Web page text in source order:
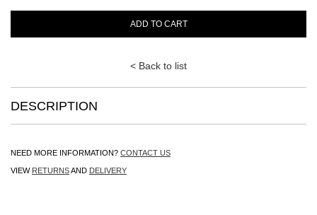
ADD TO CART
< Back to list
DESCRIPTION
NEED MORE INFORMATION? CONTACT US
VIEW RETURNSAND DELIVERY